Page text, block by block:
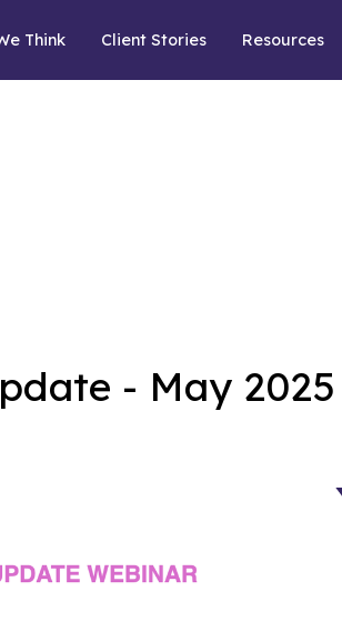
Think Client Stories Resources
- May 2025